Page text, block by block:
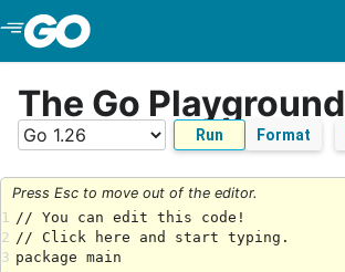
Skip to Main Content
The Go Playground
Run Format
Press Esc to move out of the editor.
1
2
3